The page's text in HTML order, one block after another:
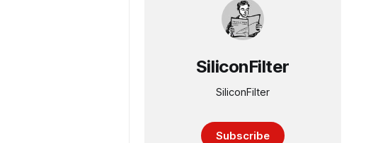
SiliconFilter
SiliconFilter
Subscribe